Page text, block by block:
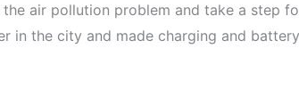
air pollution problem and take a step
in the city and made charging and